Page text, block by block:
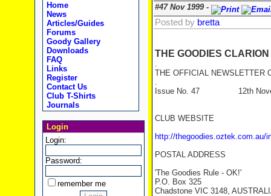
Home
News
Articles/Guides
Forums
Goody Gallery
Downloads
FAQ
Links
Register
Contact Us
Club T-Shirts
Journals
Login
Login:
Password:
remember me
#47 Nov 1999 -
Posted by bretta
THE GOODIES
.
THE OFFICIAL NEWSLETTER
.
Issue No. 47 12th
CLUB WEBSITE
http://thegoodies.oztek.com.au/
POSTAL ADDRESS
'The Goodies Rule - OK!'
P.O. Box 325
Chadstone VIC 3148,